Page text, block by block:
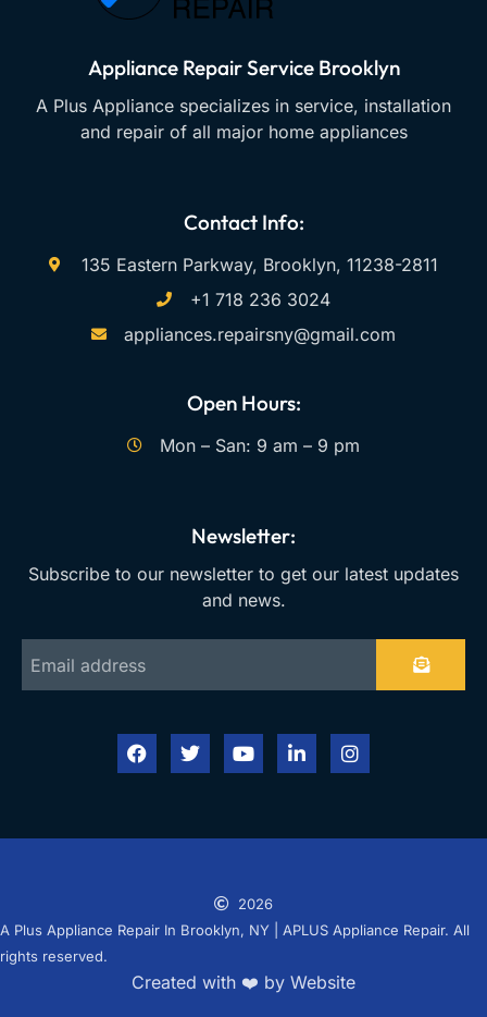
Appliance Repair Service Brooklyn
A Plus Appliance specializes in service, installation
and repair of all major home appliances
Contact Info:
135 Eastern Parkway, Brooklyn, 11238-2811
+1 718 236 3024
appliances.repairsny@gmail.com
Open Hours:
Mon – San: 9 am – 9 pm
Newsletter:
Subscribe to our newsletter to get our latest updates
and news.
2026
A Plus Appliance Repair In Brooklyn, NY | APLUS Appliance Repair. All
rights reserved.
Created with ❤️ by Website